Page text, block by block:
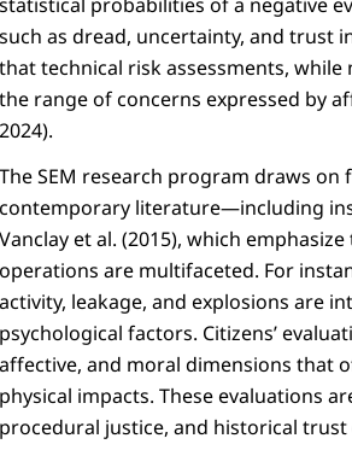
such as dread, uncertainty, and trust
that technical risk assessments,
the range of concerns expressed by
2024).
The SEM research program draws on
contemporary literature—including
Vanclay et al. (2015), which
operations are multifaceted. For
activity, leakage, and explosions are
psychological factors. Citizens’
affective, and moral dimensions that
physical impacts. These evaluations
procedural justice, and historical